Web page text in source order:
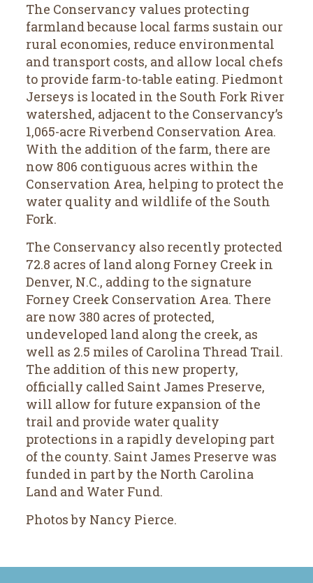
The Conservancy values protecting
farmland because local farms sustain our
rural economies, reduce environmental
and transport costs, and allow local chefs
to provide farm-to-table eating. Piedmont
Jerseys is located in the South Fork River
watershed, adjacent to the Conservancy’s
1,065-acre Riverbend Conservation Area.
With the addition of the farm, there are
now 806 contiguous acres within the
Conservation Area, helping to protect the
water quality and wildlife of the South
Fork.
The Conservancy also recently protected
72.8 acres of land along Forney Creek in
Denver, N.C., adding to the signature
Forney Creek Conservation Area. There
are now 380 acres of protected,
undeveloped land along the creek, as
well as 2.5 miles of Carolina Thread Trail.
The addition of this new property,
officially called Saint James Preserve,
will allow for future expansion of the
trail and provide water quality
protections in a rapidly developing part
of the county. Saint James Preserve was
funded in part by the North Carolina
Land and Water Fund.
Photos by Nancy Pierce.